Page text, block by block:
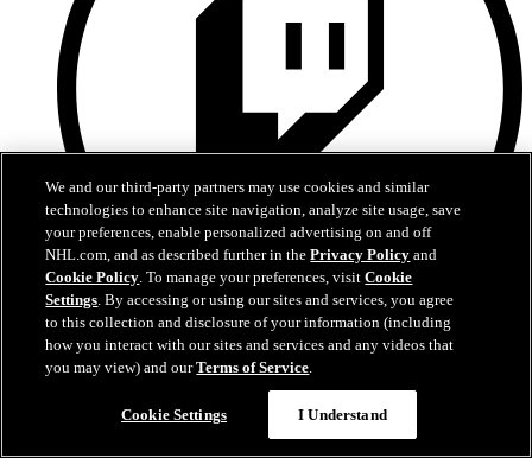
Twitch
We and our third-party partners may use cookies and similar
technologies to enhance site navigation, analyze site usage, save
your preferences, enable personalized advertising on and off
NHL.com, and as described further in thePrivacy Policy and
Cookie Policy. To manage your preferences, visitCookie
Settings. By accessing or using our sites and services, you agree
to this collection and disclosure of your information (including
how you interact with our sites and services and any videos that
you may view) and ourTerms of Service.
Cookie Settings I Understand